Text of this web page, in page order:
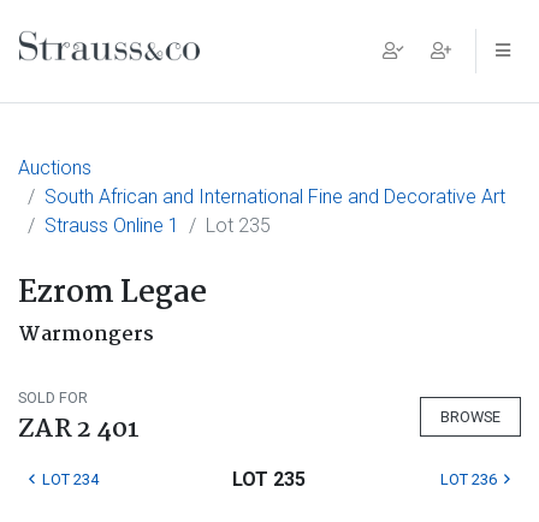
Main Navigation
Auctions
South African and International Fine and Decorative Art
Strauss Online 1
Lot 235
Ezrom Legae
Warmongers
SOLD FOR
ZAR 2 401 BROWSE
LOT 234 LOT 235 LOT 236